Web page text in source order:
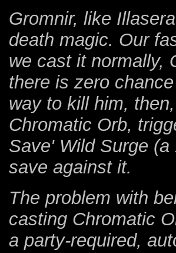
Gromnir, like
death magic. Our
we cast it normally,
there is zero
way to kill him,
Chromatic Orb,
Save' Wild Surge
save against it.
The problem with
casting Chromatic
a party-required,